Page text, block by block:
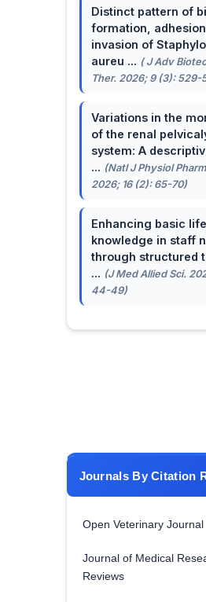
Distinct pattern of
formation,
invasion of
aureu ... ( J Adv
Ther. 2026; 9 (3): 529-
Variations in the
of the renal
system: A
... (Natl J Physiol
2026; 16 (2): 65-70)
Enhancing basic
knowledge in staff
through structured
... (J Med Allied Sci.
44-49)
Journals By Citation
Open Veterinary Journal
Journal of Medical
Reviews